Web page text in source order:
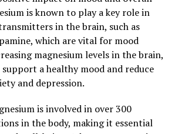
is known to play a key role in
in the brain, such as
which are vital for mood
magnesium levels in the brain,
a healthy mood and reduce
and depression.
is involved in over 300
in the body, making it essential